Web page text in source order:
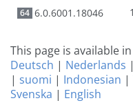
64 6.0.6001.18046
This page is available
Deutsch | Nederlands |
| suomi | Indonesian |
Svenska | English